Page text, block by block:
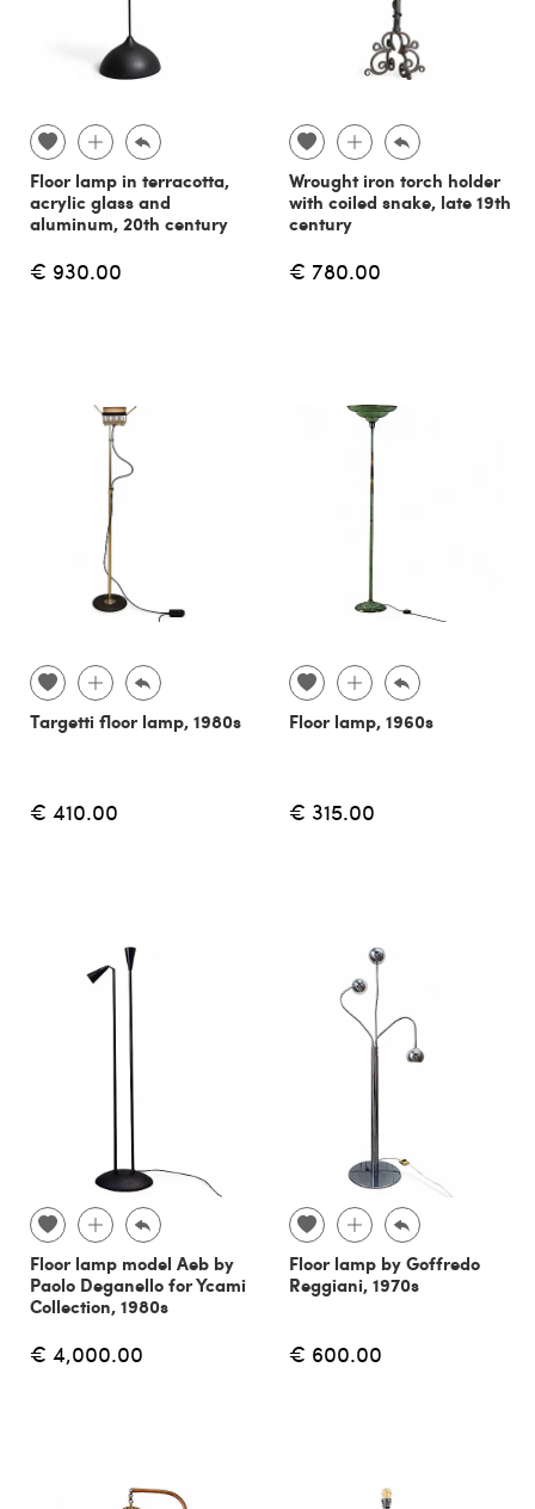
Floor lamp in terracotta,
acrylic glass and
aluminum, 20th century
€ 930.00
Wrought iron torch holder
with coiled snake, late 19th
century
€ 780.00
Targetti floor lamp, 1980s
€ 410.00
Floor lamp, 1960s
€ 315.00
Floor lamp model Aeb by
Paolo Deganello for Ycami
Collection, 1980s
€ 4,000.00
Floor lamp by Goffredo
Reggiani, 1970s
€ 600.00